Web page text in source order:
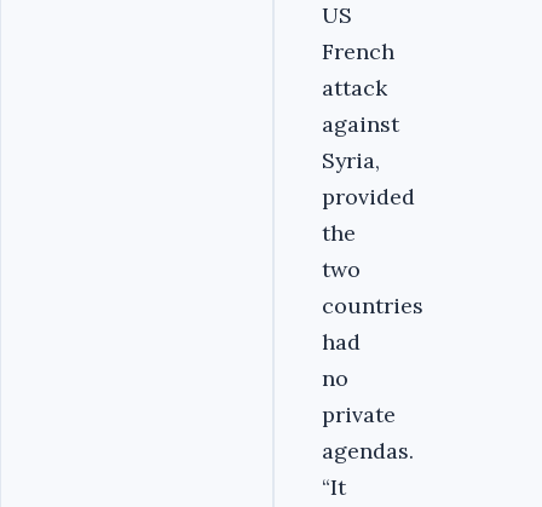
US
French
attack
against
Syria,
provided
the
two
countries
had
no
private
agendas.
“It